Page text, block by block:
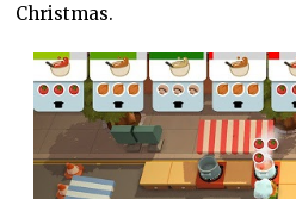
Christmas.